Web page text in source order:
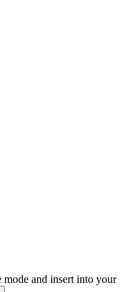
mode and insert into your